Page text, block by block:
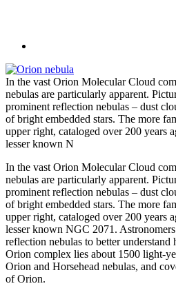
In the vast Orion Molecular Cloud
nebulas are particularly apparent.
prominent reflection nebulas – dust
of bright embedded stars. The more
upper right, cataloged over 200 years
lesser known N
In the vast Orion Molecular Cloud
nebulas are particularly apparent.
prominent reflection nebulas – dust
of bright embedded stars. The more
upper right, cataloged over 200 years
lesser known NGC 2071.
reflection nebulas to better
Orion complex lies about 1500 light-
Orion and Horsehead nebulas, and
of Orion.